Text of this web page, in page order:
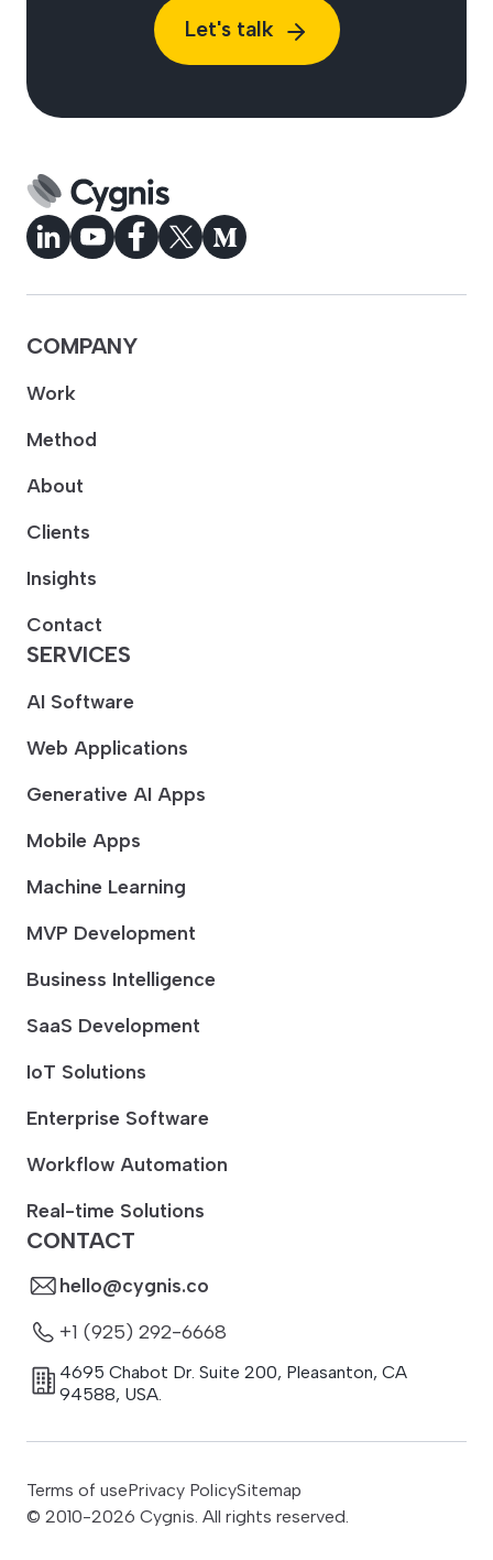
Let's talk
CONTACT
hello@cygnis.co
+1 (925) 292-6668
4695 Chabot Dr. Suite 200, Pleasanton, CA
94588, USA.
COMPANY
Work
Method
About
Clients
Insights
Contact
SERVICES
AI Software
Web Applications
Generative AI Apps
Mobile Apps
Machine Learning
MVP Development
Business Intelligence
SaaS Development
IoT Solutions
Enterprise Software
Workflow Automation
Real-time Solutions
© 2010-2026 Cygnis. All rights reserved.
Terms of usePrivacy PolicySitemap